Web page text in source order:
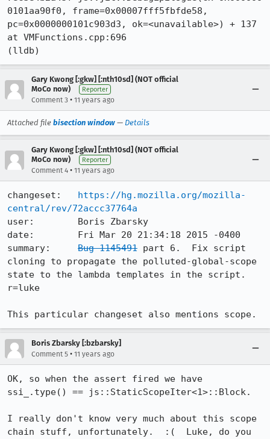
0101aa90f0, frame=0x00007fff5fbfde58,
pc=0x0000000101c903d3, ok=<unavailable>) + 137
at VMFunctions.cpp:696
(lldb)
Gary Kwong [:gkw] [:nth10sd] (NOT official
MoCo now)
Reporter
Comment 3 • 11 years ago
Attached file bisection window — Details
Gary Kwong [:gkw] [:nth10sd] (NOT official
MoCo now)
Reporter
Comment 4 • 11 years ago
changeset: https://hg.mozilla.org/mozilla-
central/rev/72accc37764a
user:        Boris Zbarsky
date:        Fri Mar 20 21:34:18 2015 -0400
summary: Bug 1145491 part 6.  Fix script
cloning to propagate the polluted-global-scope
state to the lambda templates in the script.
r=luke
This particular changeset also mentions scope.
Boris Zbarsky [:bzbarsky]
Comment 5 • 11 years ago
OK, so when the assert fired we have
ssi_.type() == js::StaticScopeIter<1>::Block.
I really don't know very much about this scope
chain stuff, unfortunately.  :(  Luke, do you